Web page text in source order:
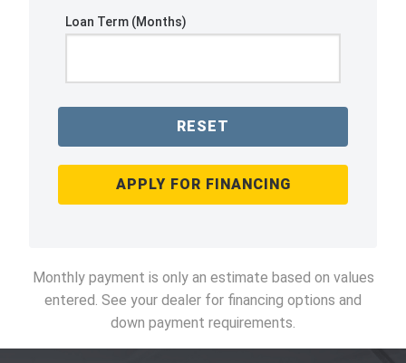
Loan Term (Months)
RESET
APPLY FOR FINANCING
Monthly payment is only an estimate based on values
entered. See your dealer for financing options and
down payment requirements.